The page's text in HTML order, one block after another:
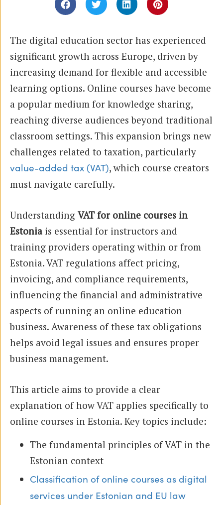
The digital education sector has experienced
significant growth across Europe, driven by
increasing demand for flexible and accessible
learning options. Online courses have become
a popular medium for knowledge sharing,
reaching diverse audiences beyond traditional
classroom settings. This expansion brings new
challenges related to taxation, particularly
value-added tax (VAT), which course creators
must navigate carefully.
Understanding VAT for online courses in
Estonia is essential for instructors and
training providers operating within or from
Estonia. VAT regulations affect pricing,
invoicing, and compliance requirements,
influencing the financial and administrative
aspects of running an online education
business. Awareness of these tax obligations
helps avoid legal issues and ensures proper
business management.
This article aims to provide a clear
explanation of how VAT applies specifically to
online courses in Estonia. Key topics include:
The fundamental principles of VAT in the
Estonian context
Classification of online courses as digital
services under Estonian and EU law